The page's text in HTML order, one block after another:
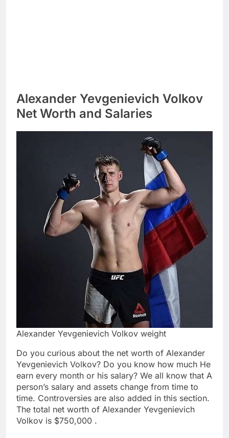
Alexander Yevgenievich Volkov
Net Worth and Salaries
Alexander Yevgenievich Volkov weight
Do you curious about the net worth of Alexander
Yevgenievich Volkov? Do you know how much He
earn every month or his salary? We all know that A
person’s salary and assets change from time to
time. Controversies are also added in this section.
The total net worth of Alexander Yevgenievich
Volkov is $750,000 .